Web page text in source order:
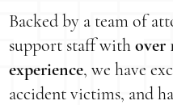
Backed by a team of
support staff withover
experience, we have
accident victims, and